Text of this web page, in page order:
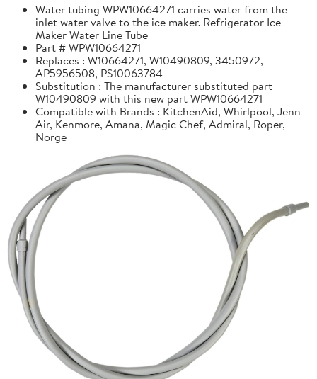
Water tubing WPW10664271 carries water from the
inlet water valve to the ice maker. Refrigerator Ice
Maker Water Line Tube
Part # WPW10664271
Replaces : W10664271, W10490809, 3450972,
AP5956508, PS10063784
Substitution : The manufacturer substituted part
W10490809 with this new part WPW10664271
Compatible with Brands : KitchenAid, Whirlpool, Jenn-
Air, Kenmore, Amana, Magic Chef, Admiral, Roper,
Norge